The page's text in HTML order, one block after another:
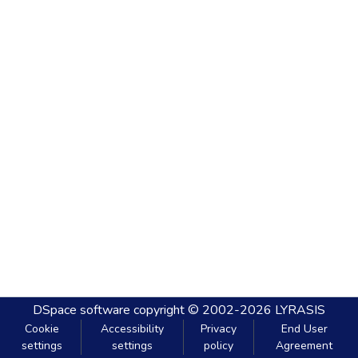
DSpace software copyright © 2002-2026 LYRASIS
Cookie
settings
Accessibility
settings
Privacy
policy
End User
Agreement